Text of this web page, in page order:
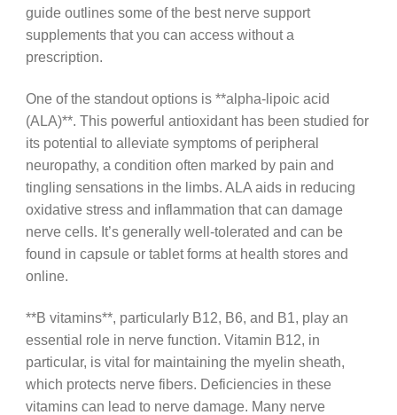
guide outlines some of the best nerve support
supplements that you can access without a
prescription.
One of the standout options is **alpha-lipoic acid
(ALA)**. This powerful antioxidant has been studied for
its potential to alleviate symptoms of peripheral
neuropathy, a condition often marked by pain and
tingling sensations in the limbs. ALA aids in reducing
oxidative stress and inflammation that can damage
nerve cells. It’s generally well-tolerated and can be
found in capsule or tablet forms at health stores and
online.
**B vitamins**, particularly B12, B6, and B1, play an
essential role in nerve function. Vitamin B12, in
particular, is vital for maintaining the myelin sheath,
which protects nerve fibers. Deficiencies in these
vitamins can lead to nerve damage. Many nerve